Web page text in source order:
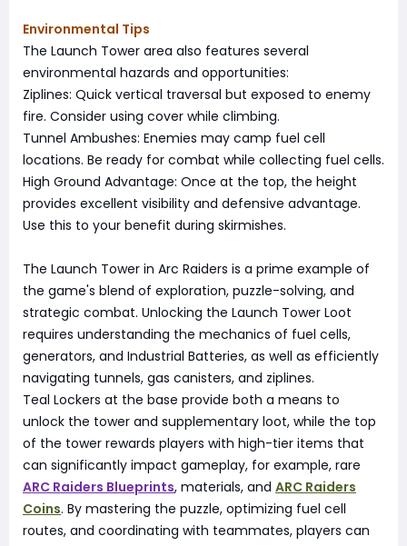
Environmental Tips
The Launch Tower area also features several
environmental hazards and opportunities:
Ziplines: Quick vertical traversal but exposed to enemy
fire. Consider using cover while climbing.
Tunnel Ambushes: Enemies may camp fuel cell
locations. Be ready for combat while collecting fuel cells.
High Ground Advantage: Once at the top, the height
provides excellent visibility and defensive advantage.
Use this to your benefit during skirmishes.
The Launch Tower in Arc Raiders is a prime example of
the game's blend of exploration, puzzle-solving, and
strategic combat. Unlocking the Launch Tower Loot
requires understanding the mechanics of fuel cells,
generators, and Industrial Batteries, as well as efficiently
navigating tunnels, gas canisters, and ziplines.
Teal Lockers at the base provide both a means to
unlock the tower and supplementary loot, while the top
of the tower rewards players with high-tier items that
can significantly impact gameplay, for example, rare
ARC Raiders Blueprints, materials, and ARC Raiders
Coins. By mastering the puzzle, optimizing fuel cell
routes, and coordinating with teammates, players can